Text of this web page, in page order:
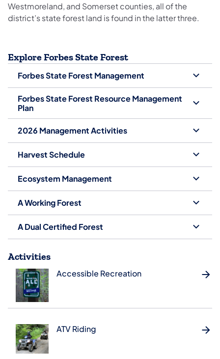
Westmoreland, and Somerset counties, all of the
district’s state forest land is found in the latter three.
Explore Forbes State Forest
Forbes State Forest Management
Forbes State Forest Resource Management
Plan
2026 Management Activities
Harvest Schedule
Ecosystem Management
A Working Forest
A Dual Certified Forest
Activities
Accessible Recreation
ATV Riding